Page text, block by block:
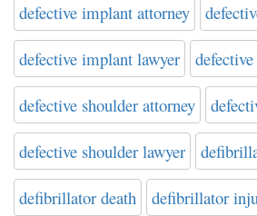
defective implant attorney
defective implant lawyer
defective shoulder attorney
defective shoulder lawyer
defibrillator death defibrillator